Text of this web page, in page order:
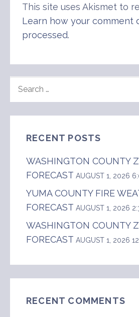
This site uses Akismet to
Learn how your comment
processed.
FOR:
RECENT POSTS
WASHINGTON COUNTY
FORECAST AUGUST 1, 2026
YUMA COUNTY FIRE
FORECAST AUGUST 1, 2026
WASHINGTON COUNTY
FORECAST AUGUST 1, 2026
RECENT COMMENTS